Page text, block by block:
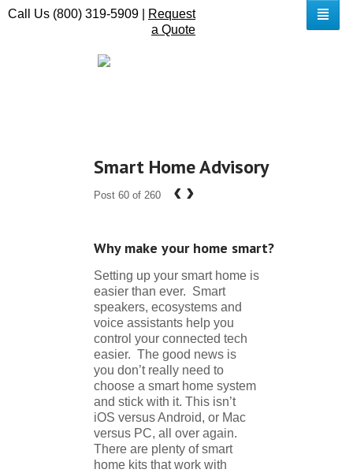
Call Us (800) 319-5909 |
Request
a Quote
Smart Home Advisory
Post 60 of 260 ‹›
Why make your home smart?
Setting up your smart home is
easier than ever. Smart
speakers, ecosystems and
voice assistants help you
control your connected tech
easier. The good news is
you don’t really need to
choose a smart home system
and stick with it. This isn’t
iOS versus Android, or Mac
versus PC, all over again.
There are plenty of smart
home kits that work with